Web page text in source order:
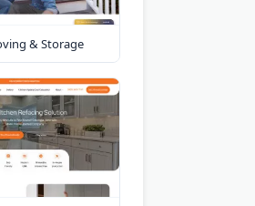
& Storage